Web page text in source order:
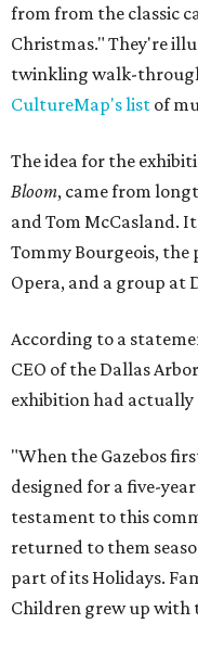
from from the classic
Christmas." They're
twinkling walk-
CultureMap's list of
The idea for the
Bloom, came from
and Tom McCasland.
Tommy Bourgeois,
Opera, and a group at
According to a
CEO of the Dallas
exhibition had actually
"When the Gazebos
designed for a five-
testament to this
returned to them
part of its Holidays.
Children grew up with